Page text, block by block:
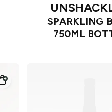
SPARKLING
750ML